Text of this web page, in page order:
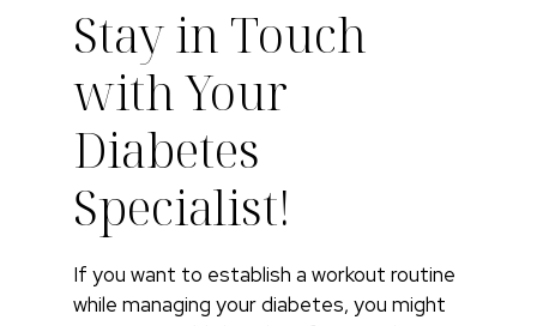
Stay in Touch
with Your
Diabetes
Specialist!
If you want to establish a workout routine
while managing your diabetes, you might